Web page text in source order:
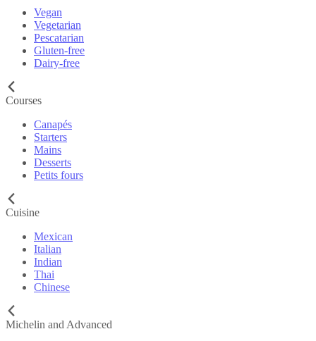
Vegan
Vegetarian
Pescatarian
Gluten-free
Dairy-free
Courses
Canapés
Starters
Mains
Desserts
Petits fours
Cuisine
Mexican
Italian
Indian
Thai
Chinese
Michelin and Advanced